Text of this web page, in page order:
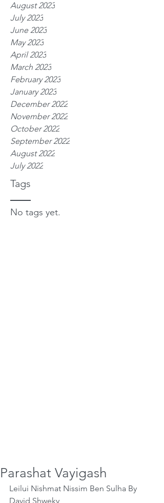
Tags
August 2023
July 2023
June 2023
May 2023
April 2023
March 2023
February 2023
January 2023
December 2022
November 2022
October 2022
September 2022
August 2022
July 2022
No tags yet.
Parashat Vayigash
Leilui Nishmat Nissim Ben Sulha By
David Shweky